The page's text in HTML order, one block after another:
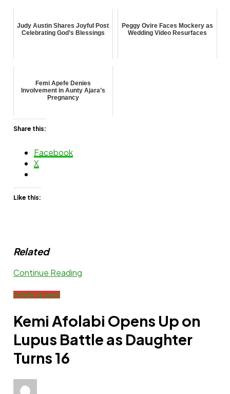
Judy Austin Shares Joyful Post
Celebrating God’s Blessings
Peggy Ovire Faces Mockery as
Wedding Video Resurfaces
Femi Apefe Denies
Involvement in Aunty Ajara’s
Pregnancy
Share this:
Facebook
X
Like this:
Related
Continue Reading
Celebrity news
Kemi Afolabi Opens Up on
Lupus Battle as Daughter
Turns 16